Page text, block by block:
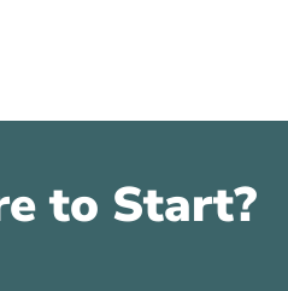
to Start?